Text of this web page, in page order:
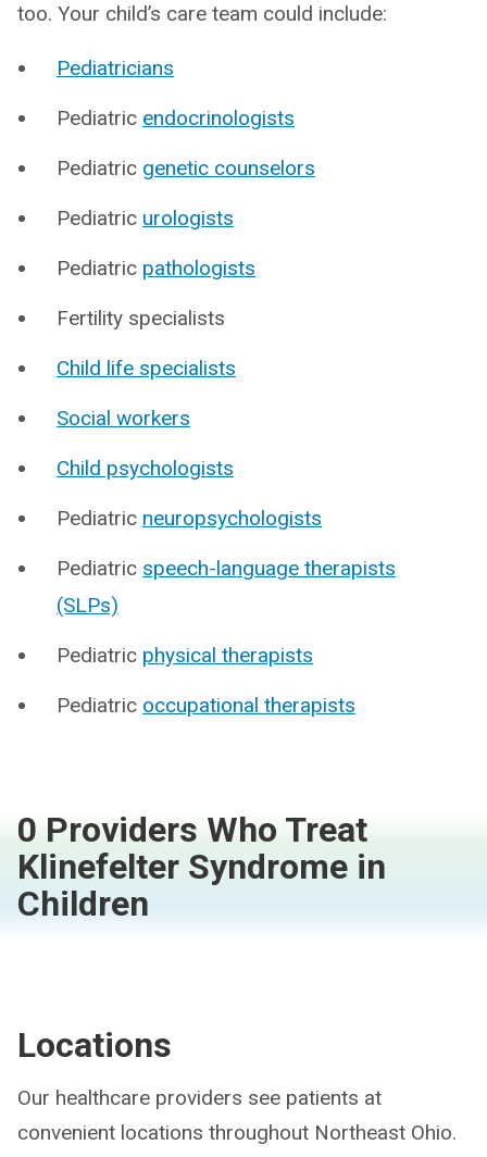
too. Your child’s care team could include:
Pediatricians
Pediatric endocrinologists
Pediatric genetic counselors
Pediatric urologists
Pediatric pathologists
Fertility specialists
Child life specialists
Social workers
Child psychologists
Pediatric neuropsychologists
Pediatric speech-language therapists
(SLPs)
Pediatric physical therapists
Pediatric occupational therapists
0 Providers Who Treat
Klinefelter Syndrome in
Children
Locations
Our healthcare providers see patients at
convenient locations throughout Northeast Ohio.